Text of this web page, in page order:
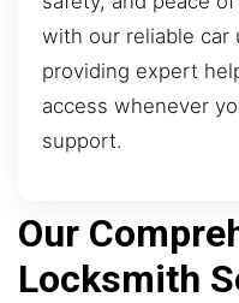
with our reliable car
providing expert
access whenever
support.
Our
Locksmith